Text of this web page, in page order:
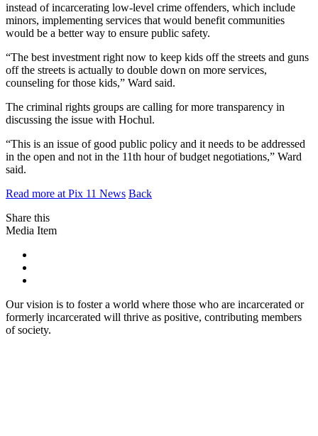
instead of incarcerating low-level crime offenders, which include
minors, implementing services that would benefit communities
would be a better way to ensure public safety.
“The best investment right now to keep kids off the streets and guns
off the streets is actually to double down on more services,
counseling for those kids,” Ward said.
The criminal rights groups are calling for more transparency in
discussing the issue with Hochul.
“This is an issue of good public policy and it needs to be addressed
in the open and not in the 11th hour of budget negotiations,” Ward
said.
Read more at Pix 11 News Back
Share this
Media Item
Our vision is to foster a world where those who are incarcerated or
formerly incarcerated will thrive as positive, contributing members
of society.